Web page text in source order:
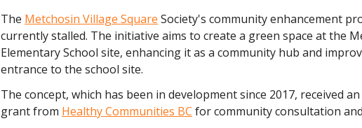
The Metchosin Village Square Society's community enhancement
currently stalled. The initiative aims to create a green space at the
Elementary School site, enhancing it as a community hub and
entrance to the school site.
The concept, which has been in development since 2017, received
grant from Healthy Communities BC for community consultation